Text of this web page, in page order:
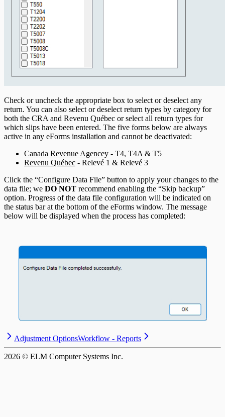
Check or uncheck the appropriate box to select or deselect any
return. You can also select or deselect return types by category for
both the CRA and Revenu Québec or select all return types for
which slips have been entered. The five forms below are always
active in any eForms installation and cannot be deactivated:
Canada Revenue Agencey - T4, T4A & T5
Revenu Québec - Relevé 1 & Relevé 3
Click the “Configure Data File” button to apply your changes to the
data file; we DO NOT recommend enabling the “Skip backup”
option. Progress of the data file configuration will be indicated on
the status bar at the bottom of the eForms window. The message
below will be displayed when the process has completed:
Adjustment OptionsWorkflow - Reports
2026 © ELM Computer Systems Inc.